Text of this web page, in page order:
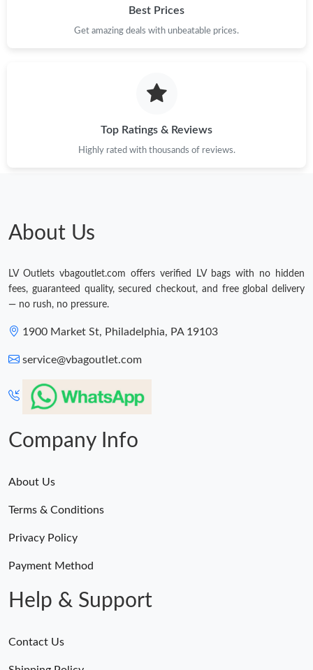
Just Sold: Jack from Berlin on Jun 19, 2026 at 10:58 PM.
Best Prices
Get amazing deals with unbeatable prices.
Top Ratings & Reviews
Highly rated with thousands of reviews.
About Us
LV Outlets vbagoutlet.com offers verified LV bags with no hidden
fees, guaranteed quality, secured checkout, and free global delivery
— no rush, no pressure.
1900 Market St, Philadelphia, PA 19103
service@vbagoutlet.com
Company Info
About Us
Terms & Conditions
Privacy Policy
Payment Method
Help & Support
Contact Us